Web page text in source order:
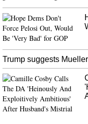
Trump suggests